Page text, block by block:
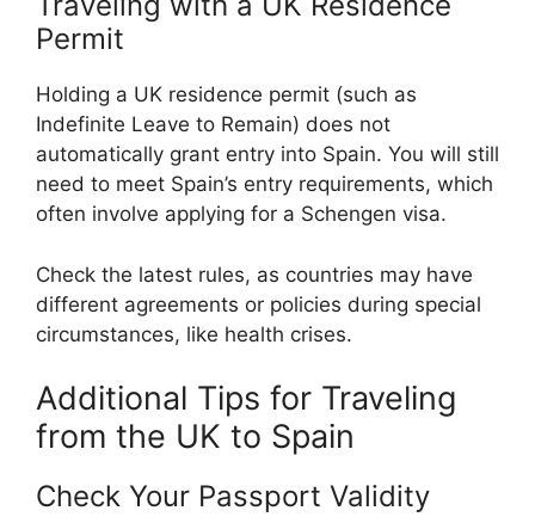
Permit
Holding a UK residence permit (such as
Indefinite Leave to Remain) does not
automatically grant entry into Spain. You will still
need to meet Spain’s entry requirements, which
often involve applying for a Schengen visa.
Check the latest rules, as countries may have
different agreements or policies during special
circumstances, like health crises.
Additional Tips for Traveling
from the UK to Spain
Check Your Passport Validity